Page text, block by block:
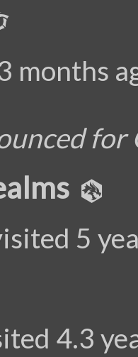
months
for
5
4.3